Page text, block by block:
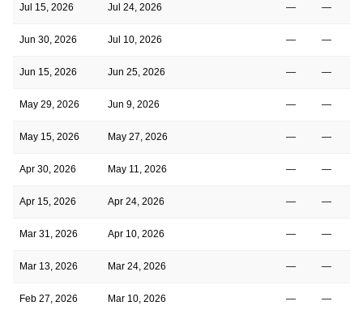
Jul 15, 2026 Jul 24, 2026 — —
Jun 30, 2026 Jul 10, 2026 — —
Jun 15, 2026 Jun 25, 2026 — —
May 29, 2026 Jun 9, 2026 — —
May 15, 2026 May 27, 2026 — —
Apr 30, 2026 May 11, 2026 — —
Apr 15, 2026 Apr 24, 2026 — —
Mar 31, 2026 Apr 10, 2026 — —
Mar 13, 2026 Mar 24, 2026 — —
Feb 27, 2026 Mar 10, 2026 — —